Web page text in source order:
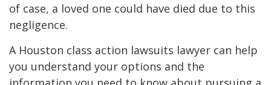
of case, a loved one could have died due to this
negligence.
A Houston class action lawsuits lawyer can help
you understand your options and the